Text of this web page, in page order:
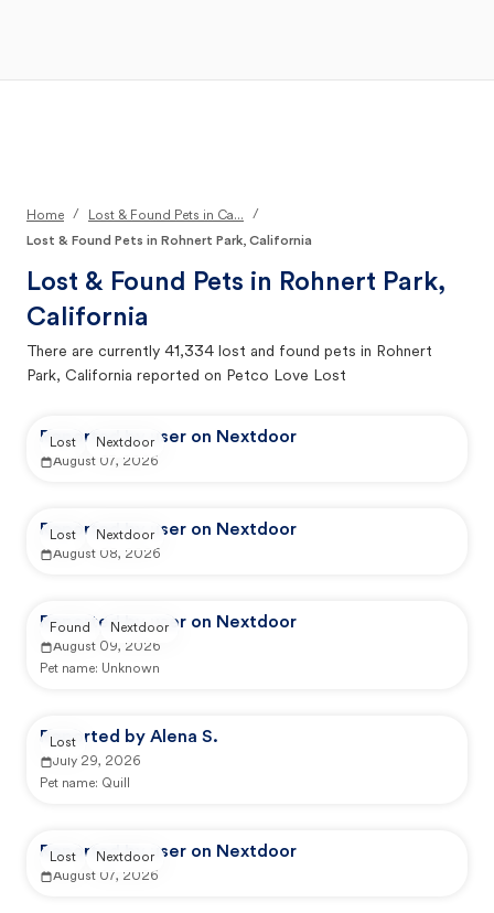
Home / Lost & Found Pets in Ca...
/
Lost & Found Pets in Rohnert Park, California
Lost & Found Pets in Rohnert Park,
California
There are currently 41,334 lost and found pets in Rohnert
Park, California reported on Petco Love Lost
Reported by user on Nextdoor
August 07, 2026
Lost Nextdoor
Reported by user on Nextdoor
August 08, 2026
Lost Nextdoor
Reported by user on Nextdoor
August 09, 2026
Pet name: Unknown
Found Nextdoor
Reported by Alena S.
July 29, 2026
Pet name: Quill
Lost
Reported by user on Nextdoor
August 07, 2026
Lost Nextdoor